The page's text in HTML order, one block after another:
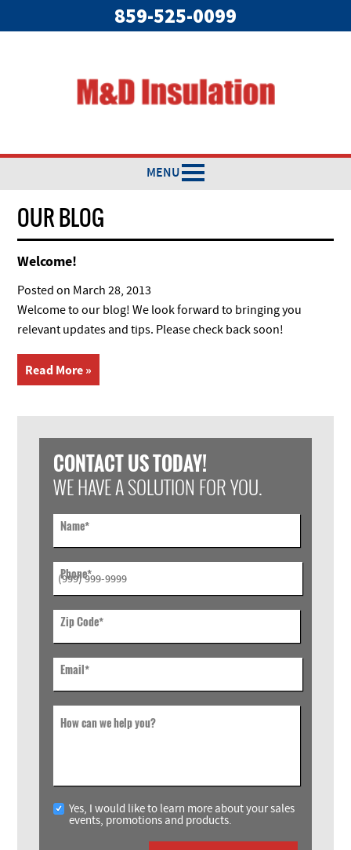
859-525-0099
MENU
OUR BLOG
Welcome!
Posted on March 28, 2013
Welcome to our blog! We look forward to bringing you
relevant updates and tips. Please check back soon!
Read More »
CONTACT US TODAY!
WE HAVE A SOLUTION FOR YOU.
Name*
Phone*
Zip Code*
Email*
How can we help you?
Yes, I would like to learn more about your sales
events, promotions and products.